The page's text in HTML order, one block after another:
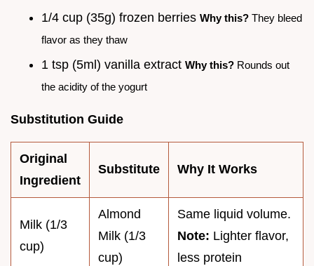
1/4 cup (35g) frozen berries Why this? They bleed
flavor as they thaw
1 tsp (5ml) vanilla extract Why this? Rounds out
the acidity of the yogurt
Substitution Guide
Original
Ingredient
Substitute Why It Works
Milk (1/3
cup)
Almond
Milk (1/3
cup)
Same liquid volume.
Note: Lighter flavor,
less protein